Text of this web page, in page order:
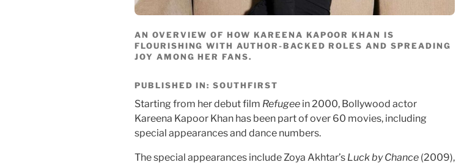
AN OVERVIEW OF HOW KAREENA KAPOOR KHAN IS
FLOURISHING WITH AUTHOR-BACKED ROLES AND SPREADING
JOY AMONG HER FANS.
PUBLISHED IN: SOUTHFIRST
Starting from her debut film Refugee in 2000, Bollywood actor
Kareena Kapoor Khan has been part of over 60 movies, including
special appearances and dance numbers.
The special appearances include Zoya Akhtar’s Luck by Chance (2009),